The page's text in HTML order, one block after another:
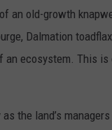
an old-growth
Dalmation
ecosystem. This is
the land’s